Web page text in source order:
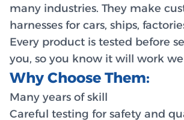
many industries. They make
harnesses for cars, ships,
Every product is tested before
you, so you know it will work
Why Choose Them:
Many years of skill
Careful testing for safety and